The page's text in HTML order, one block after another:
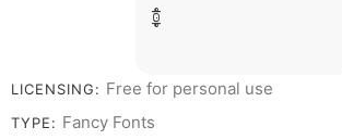
0
LICENSING: Free for personal use
TYPE: Fancy Fonts